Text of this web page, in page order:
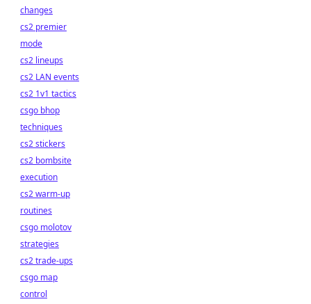
changes
cs2 premier
mode
cs2 lineups
cs2 LAN events
cs2 1v1 tactics
csgo bhop
techniques
cs2 stickers
cs2 bombsite
execution
cs2 warm-up
routines
csgo molotov
strategies
cs2 trade-ups
csgo map
control